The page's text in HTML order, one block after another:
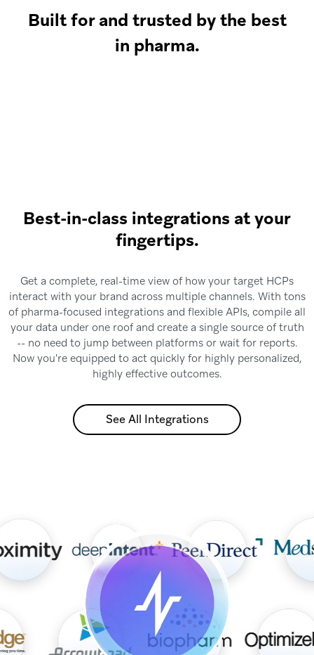
Built for and trusted by the best
in pharma.
Best-in-class integrations at your
fingertips.
Get a complete, real-time view of how your target HCPs
interact with your brand across multiple channels. With tons
of pharma-focused integrations and flexible APIs, compile all
your data under one roof and create a single source of truth
-- no need to jump between platforms or wait for reports.
Now you're equipped to act quickly for highly personalized,
highly effective outcomes.
See All Integrations